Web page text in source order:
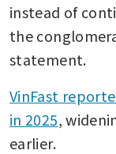
instead of
the
statement.
VinFast
in 2025,
earlier.